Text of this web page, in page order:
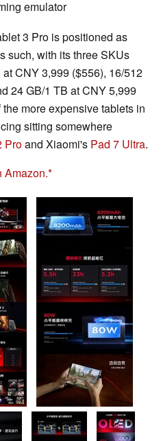
emulator
3 Pro is positioned as
such, with its three SKUs
CNY 3,999 ($556), 16/512
24 GB/1 TB at CNY 5,999
more expensive tablets in
sitting somewhere
Proand Xiaomi's Pad 7 Ultra.
Amazon.